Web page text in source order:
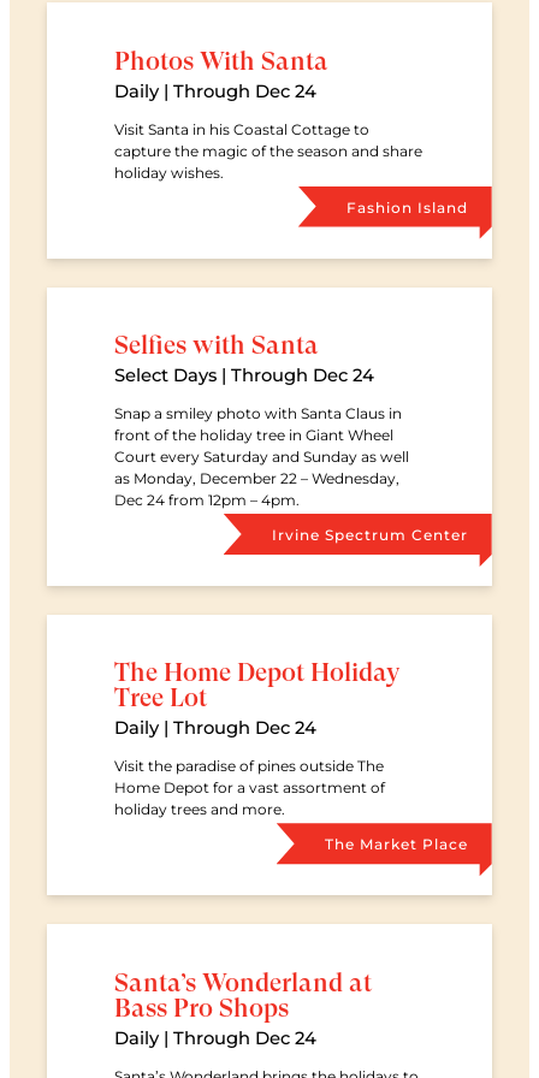
Photos With Santa
Date
Daily | Through Dec 24
Visit Santa in his Coastal Cottage to
capture the magic of the season and share
holiday wishes.
Retail
Fashion Island
Selfies with Santa
Date
Select Days | Through Dec 24
Snap a smiley photo with Santa Claus in
front of the holiday tree in Giant Wheel
Court every Saturday and Sunday as well
as Monday, December 22 – Wednesday,
Dec 24 from 12pm – 4pm.
Retail
Irvine Spectrum Center
The Home Depot Holiday
Tree Lot
Date
Daily | Through Dec 24
Visit the paradise of pines outside The
Home Depot for a vast assortment of
holiday trees and more.
Retail
The Market Place
Santa’s Wonderland at
Bass Pro Shops
Date
Daily | Through Dec 24